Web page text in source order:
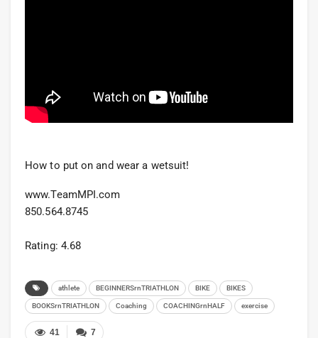
How to put on and wear a wetsuit!
www.TeamMPI.com
850.564.8745
Rating: 4.68
athlete BEGINNERSrnTRIATHLON BIKE BIKES
BOOKSrnTRIATHLON Coaching COACHINGrnHALF exercise
7
41